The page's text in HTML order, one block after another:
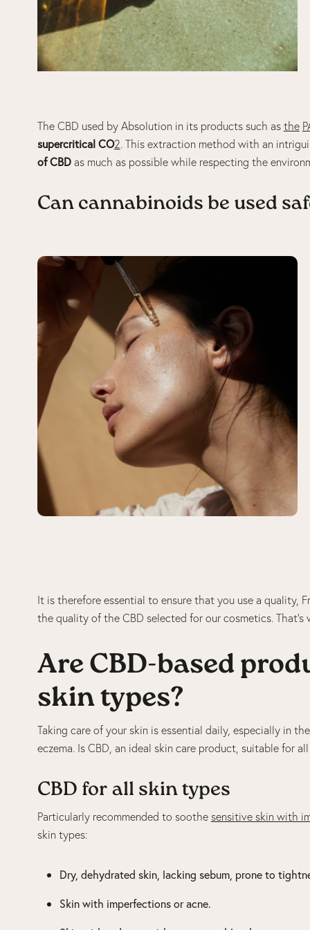
The CBD used by Absolution in its products such as the
supercritical CO2. This extraction method with an
of CBDas much as possible while respecting the
Can cannabinoids be used
It is therefore essential to ensure that you use a quality,
the quality of the CBD selected for our cosmetics.
Are CBD-based
skin types?
Taking care of your skin is essential daily, especially in
eczema. Is CBD, an ideal skin care product, suitable for
CBD for all skin types
Particularly recommended to soothe sensitive skin with
skin types:
Dry, dehydrated skin, lacking sebum, prone to
Skin with imperfections or acne.